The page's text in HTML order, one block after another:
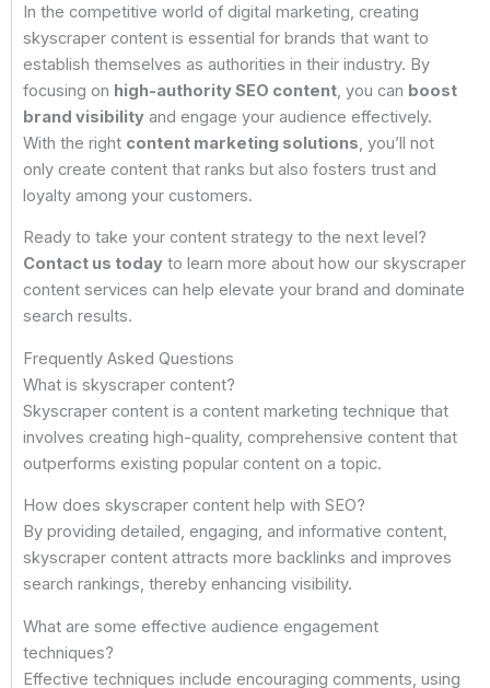
In the competitive world of digital marketing, creating
skyscraper content is essential for brands that want to
establish themselves as authorities in their industry. By
focusing on high-authority SEO content, you can boost
brand visibility and engage your audience effectively.
With the right content marketing solutions, you’ll not
only create content that ranks but also fosters trust and
loyalty among your customers.
Ready to take your content strategy to the next level?
Contact us today to learn more about how our skyscraper
content services can help elevate your brand and dominate
search results.
Frequently Asked Questions
What is skyscraper content?
Skyscraper content is a content marketing technique that
involves creating high-quality, comprehensive content that
outperforms existing popular content on a topic.
How does skyscraper content help with SEO?
By providing detailed, engaging, and informative content,
skyscraper content attracts more backlinks and improves
search rankings, thereby enhancing visibility.
What are some effective audience engagement
techniques?
Effective techniques include encouraging comments, using